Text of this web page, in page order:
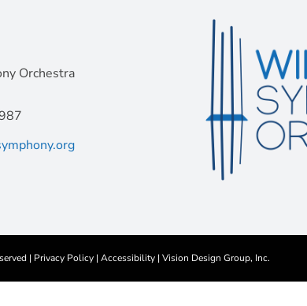
Orchestra
| Privacy Policy| Accessibility| Vision Design Group, Inc.